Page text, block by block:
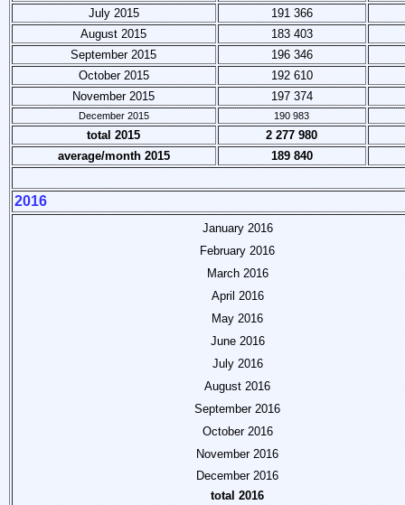
July 2015
191 366
August 2015
183 403
September 2015
196 346
October 2015
192 610
November 2015
197 374
December 2015 190 983
total 2015
2 277 980
average/month 2015
189 840
2016
January 2016
February 2016
March 2016
April 2016
May 2016
June 2016
July 2016
August 2016
September 2016
October 2016
November 2016
December 2016
total 2016